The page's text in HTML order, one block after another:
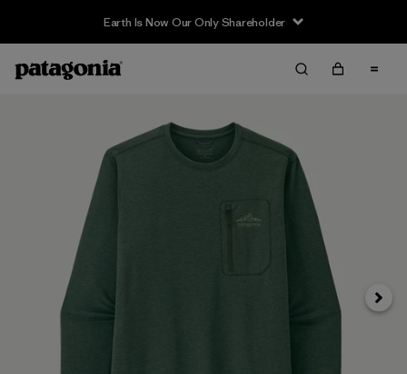
Earth Is Now Our Only Shareholder
Next